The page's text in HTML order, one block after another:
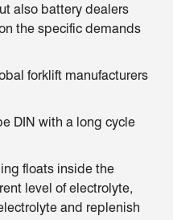
also battery dealers
the specific demands
forklift manufacturers
DIN with a long cycle
floats inside the
level of electrolyte,
and replenish